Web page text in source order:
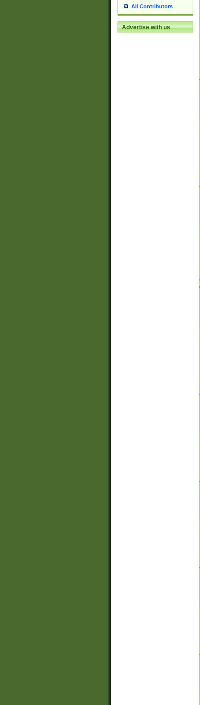
All Contributors
Advertise with us